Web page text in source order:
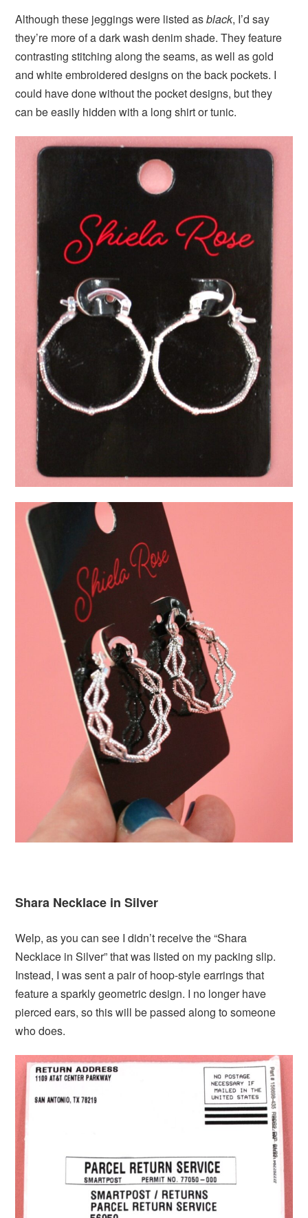
Although these jeggings were listed asblack, I’d say
they’re more of a dark wash denim shade. They feature
contrasting stitching along the seams, as well as gold
and white embroidered designs on the back pockets. I
could have done without the pocket designs, but they
can be easily hidden with a long shirt or tunic.
Shara Necklace in Silver
Welp, as you can see I didn’t receive the “Shara
Necklace in Silver” that was listed on my packing slip.
Instead, I was sent a pair of hoop-style earrings that
feature a sparkly geometric design. I no longer have
pierced ears, so this will be passed along to someone
who does.